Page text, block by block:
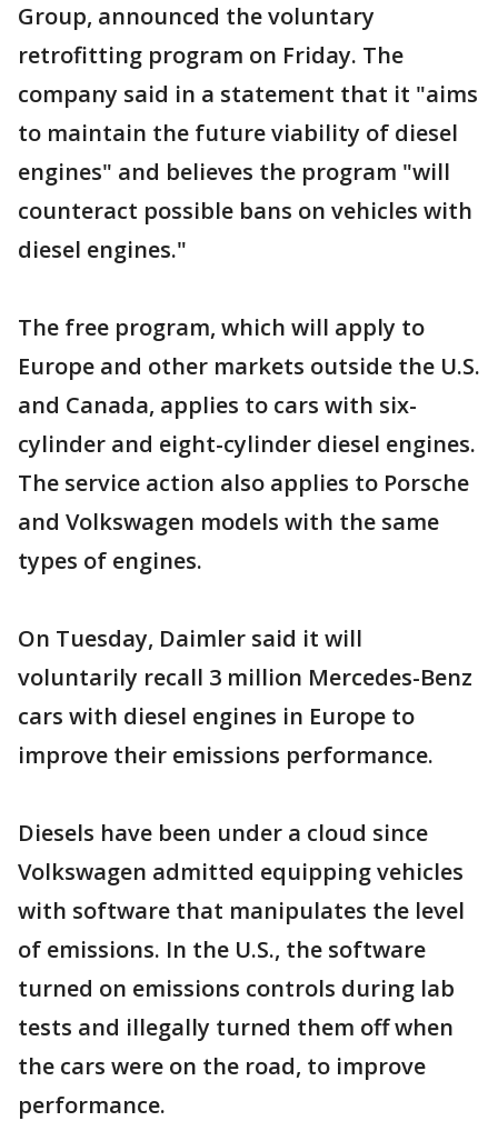
Group, announced the voluntary
retrofitting program on Friday. The
company said in a statement that it "aims
to maintain the future viability of diesel
engines" and believes the program "will
counteract possible bans on vehicles with
diesel engines."
The free program, which will apply to
Europe and other markets outside the U.S.
and Canada, applies to cars with six-
cylinder and eight-cylinder diesel engines.
The service action also applies to Porsche
and Volkswagen models with the same
types of engines.
On Tuesday, Daimler said it will
voluntarily recall 3 million Mercedes-Benz
cars with diesel engines in Europe to
improve their emissions performance.
Diesels have been under a cloud since
Volkswagen admitted equipping vehicles
with software that manipulates the level
of emissions. In the U.S., the software
turned on emissions controls during lab
tests and illegally turned them off when
the cars were on the road, to improve
performance.